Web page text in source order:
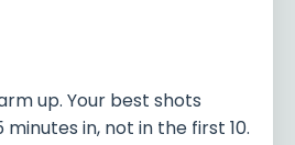
up. Your best shots
in, not in the first 10.